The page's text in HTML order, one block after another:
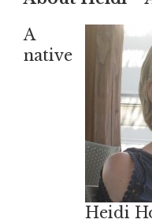
Heidi
A
native